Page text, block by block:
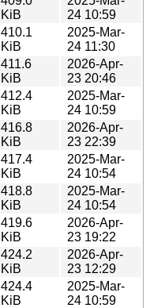
KiB
24 10:59
410.1
KiB
2025-Mar-
24 11:30
411.6
KiB
2026-Apr-
23 20:46
412.4
KiB
2025-Mar-
24 10:59
416.8
KiB
2026-Apr-
23 22:39
417.4
KiB
2025-Mar-
24 10:54
418.8
KiB
2025-Mar-
24 10:54
419.6
KiB
2026-Apr-
23 19:22
424.2
KiB
2026-Apr-
23 12:29
424.4
KiB
2025-Mar-
24 10:59